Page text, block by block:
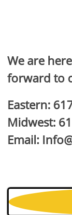
We are
forward to
Eastern:
Midwest:
Email: